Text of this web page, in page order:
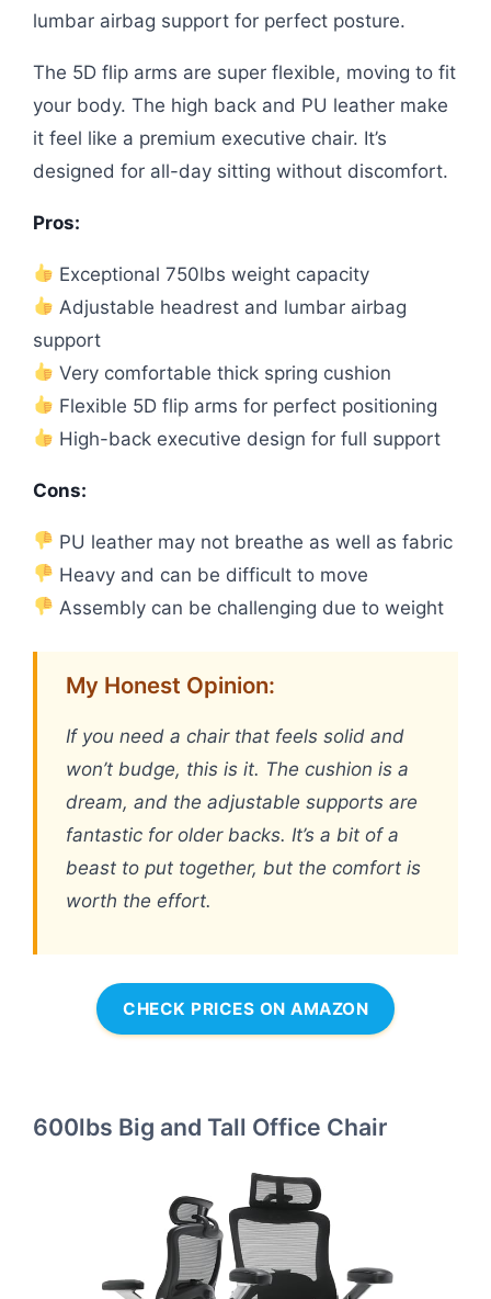
lumbar airbag support for perfect posture.
The 5D flip arms are super flexible, moving to fit
your body. The high back and PU leather make
it feel like a premium executive chair. It’s
designed for all-day sitting without discomfort.
Pros:
Exceptional 750lbs weight capacity
Adjustable headrest and lumbar airbag
support
Very comfortable thick spring cushion
Flexible 5D flip arms for perfect positioning
High-back executive design for full support
Cons:
PU leather may not breathe as well as fabric
Heavy and can be difficult to move
Assembly can be challenging due to weight
My Honest Opinion:
If you need a chair that feels solid and
won’t budge, this is it. The cushion is a
dream, and the adjustable supports are
fantastic for older backs. It’s a bit of a
beast to put together, but the comfort is
worth the effort.
CHECK PRICES ON AMAZON
600lbs Big and Tall Office Chair